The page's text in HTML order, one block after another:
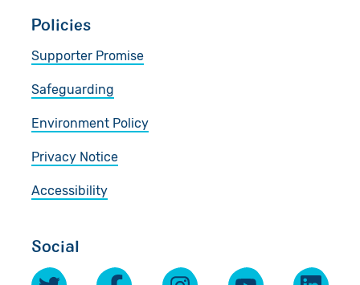
Policies
Supporter Promise
Safeguarding
Environment Policy
Privacy Notice
Accessibility
Social